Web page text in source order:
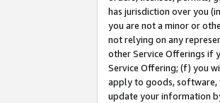
has jurisdiction over you
you are not a minor or
not relying on any
other Service Offerings if
Service Offering; (f) you
apply to goods, software,
update your information